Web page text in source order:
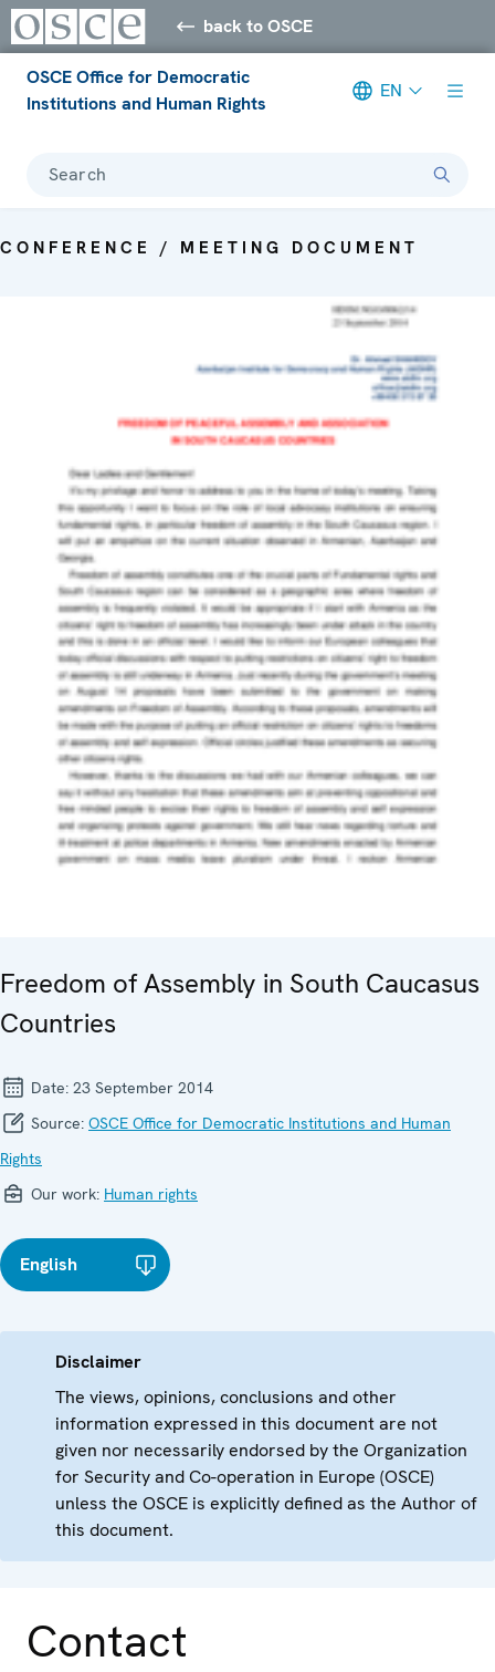
back to OSCE
OSCE Office for Democratic
Institutions and Human Rights
EN
Search
CONFERENCE / MEETING DOCUMENT
Freedom of Assembly in South Caucasus
Countries
Date: 23 September 2014
Source: OSCE Office for Democratic Institutions and Human
Rights
Our work: Human rights
English
Disclaimer
The views, opinions, conclusions and other
information expressed in this document are not
given nor necessarily endorsed by the Organization
for Security and Co-operation in Europe (OSCE)
unless the OSCE is explicitly defined as the Author of
this document.
Contact